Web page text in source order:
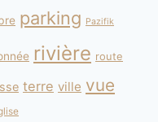
parking Pazifik
rivière route
terre ville vue